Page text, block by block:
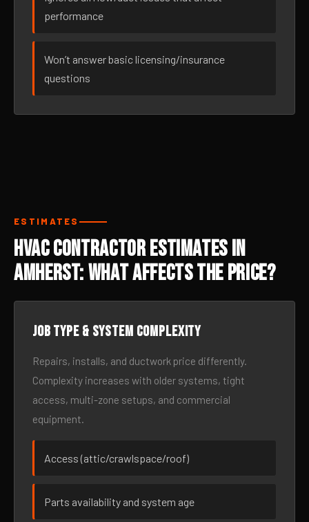
performance
Won’t answer basic licensing/insurance
questions
ESTIMATES
HVAC Contractor Estimates in
Amherst: What Affects the Price?
Job type & system complexity
Repairs, installs, and ductwork price differently.
Complexity increases with older systems, tight
access, multi-zone setups, and commercial
equipment.
Access (attic/crawlspace/roof)
Parts availability and system age